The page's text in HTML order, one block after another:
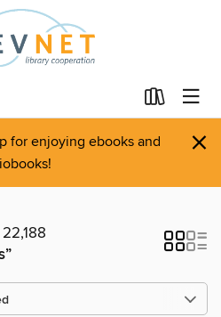
for enjoying ebooks and
×